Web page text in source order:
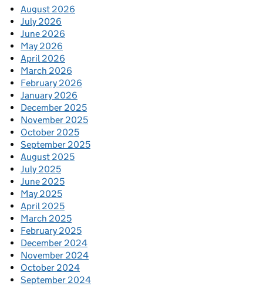
August 2026
July 2026
June 2026
May 2026
April 2026
March 2026
February 2026
January 2026
December 2025
November 2025
October 2025
September 2025
August 2025
July 2025
June 2025
May 2025
April 2025
March 2025
February 2025
December 2024
November 2024
October 2024
September 2024